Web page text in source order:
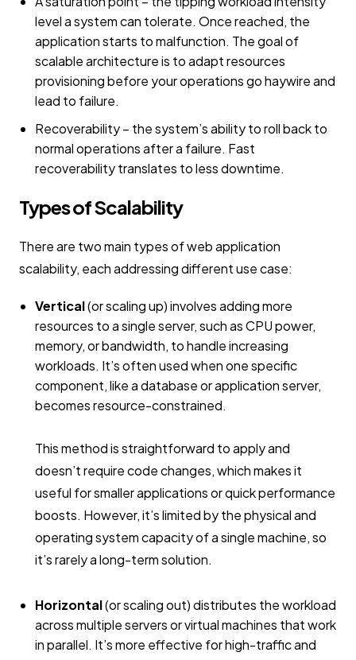
level a system can tolerate. Once reached, the
application starts to malfunction. The goal of
scalable architecture is to adapt resources
provisioning before your operations go haywire and
lead to failure.
Recoverability – the system’s ability to roll back to
normal operations after a failure. Fast
recoverability translates to less downtime.
Types of Scalability
There are two main types of web application
scalability, each addressing different use case:
Vertical(or scaling up) involves adding more
resources to a single server, such as CPU power,
memory, or bandwidth, to handle increasing
workloads. It’s often used when one specific
component, like a database or application server,
becomes resource-constrained.
This method is straightforward to apply and
doesn’t require code changes, which makes it
useful for smaller applications or quick performance
boosts. However, it’s limited by the physical and
operating system capacity of a single machine, so
it’s rarely a long-term solution.
Horizontal(or scaling out) distributes the workload
across multiple servers or virtual machines that work
in parallel. It’s more effective for high-traffic and